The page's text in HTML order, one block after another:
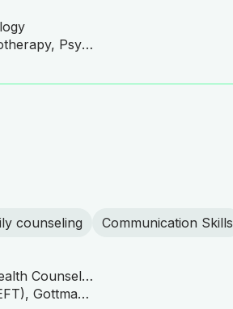
CBT, DBT Practitioner, Gestalt Psychotherapy, Psychoanalysis, Psychodynamic Therapy, Emotionally Focused Therapy (EFT), Family Systems Therapy, Solution-Focused Brief Therapy (SFBT), Interpersonal Therapy (IPT), Mindfulness-Based Cognitive Therapy (MBCT), Mindfulness-Based Stress Reduction (MBSR), Person-Centered Therapy, Humanistic Therapy
counseling Communication Skills
University of South Florida-Mental Health Counseling
CBT, Emotionally Focused Therapy (EFT), Gottman Method, Family Systems Therapy, Family and Couples Therapy